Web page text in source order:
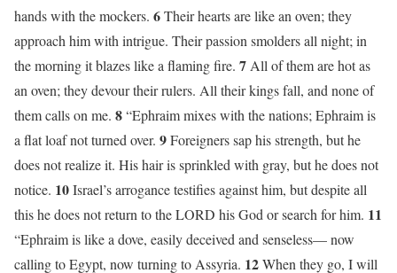
hands with the mockers. 6Their hearts are like an oven; they
approach him with intrigue. Their passion smolders all night; in
the morning it blazes like a flaming fire. 7 All of them are hot as
an oven; they devour their rulers. All their kings fall, and none of
them calls on me. 8“Ephraim mixes with the nations; Ephraim is
a flat loaf not turned over. 9Foreigners sap his strength, but he
does not realize it. His hair is sprinkled with gray, but he does not
notice. 10Israel’s arrogance testifies against him, but despite all
this he does not return to the LORD his God or search for him. 11
“Ephraim is like a dove, easily deceived and senseless— now
calling to Egypt, now turning to Assyria. 12When they go, I will